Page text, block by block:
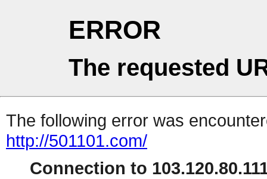
ERROR
The requested
The following error was
http://501101.com/
Connection to